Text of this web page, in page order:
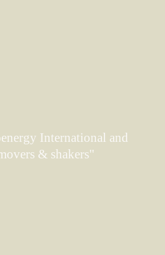
International and
& shakers"